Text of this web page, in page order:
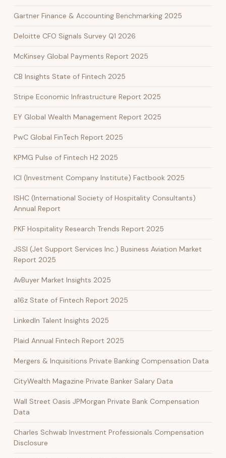
Gartner Finance & Accounting Benchmarking 2025
Deloitte CFO Signals Survey Q1 2026
McKinsey Global Payments Report 2025
CB Insights State of Fintech 2025
Stripe Economic Infrastructure Report 2025
EY Global Wealth Management Report 2025
PwC Global FinTech Report 2025
KPMG Pulse of Fintech H2 2025
ICI (Investment Company Institute) Factbook 2025
ISHC (International Society of Hospitality Consultants)
Annual Report
PKF Hospitality Research Trends Report 2025
JSSI (Jet Support Services Inc.) Business Aviation Market
Report 2025
AvBuyer Market Insights 2025
a16z State of Fintech Report 2025
LinkedIn Talent Insights 2025
Plaid Annual Fintech Report 2025
Mergers & Inquisitions Private Banking Compensation Data
CityWealth Magazine Private Banker Salary Data
Wall Street Oasis JPMorgan Private Bank Compensation
Data
Charles Schwab Investment Professionals Compensation
Disclosure